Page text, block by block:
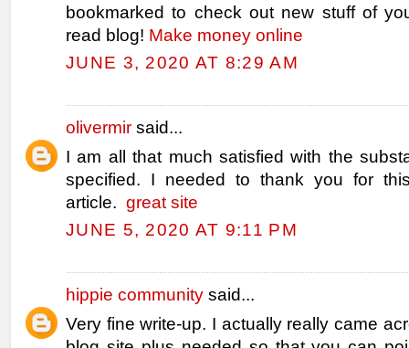
bookmarked to check out new stuff of
read blog! Make money online
JUNE 3, 2020 AT 8:29 AM
olivermir said...
I am all that much satisfied with the
specified. I needed to thank you for
article. great site
JUNE 5, 2020 AT 9:11 PM
hippie community said...
Very fine write-up. I actually really came